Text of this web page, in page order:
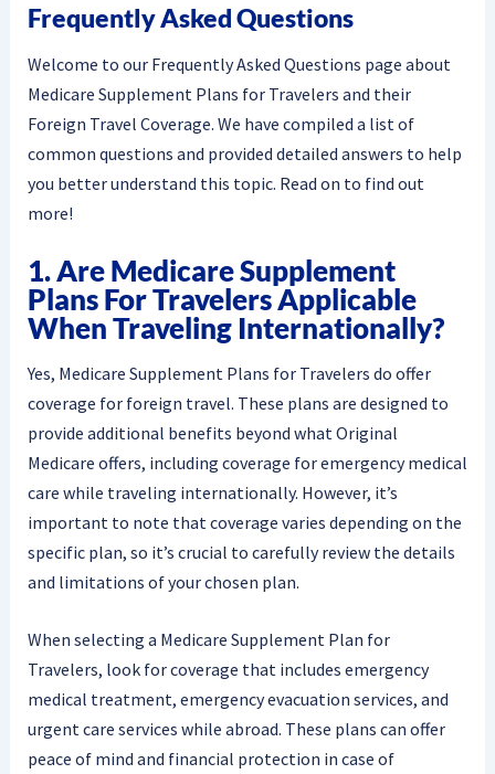
Frequently Asked Questions
Welcome to our Frequently Asked Questions page about
Medicare Supplement Plans for Travelers and their
Foreign Travel Coverage. We have compiled a list of
common questions and provided detailed answers to help
you better understand this topic. Read on to find out
more!
1. Are Medicare Supplement
Plans For Travelers Applicable
When Traveling Internationally?
Yes, Medicare Supplement Plans for Travelers do offer
coverage for foreign travel. These plans are designed to
provide additional benefits beyond what Original
Medicare offers, including coverage for emergency medical
care while traveling internationally. However, it’s
important to note that coverage varies depending on the
specific plan, so it’s crucial to carefully review the details
and limitations of your chosen plan.
When selecting a Medicare Supplement Plan for
Travelers, look for coverage that includes emergency
medical treatment, emergency evacuation services, and
urgent care services while abroad. These plans can offer
peace of mind and financial protection in case of